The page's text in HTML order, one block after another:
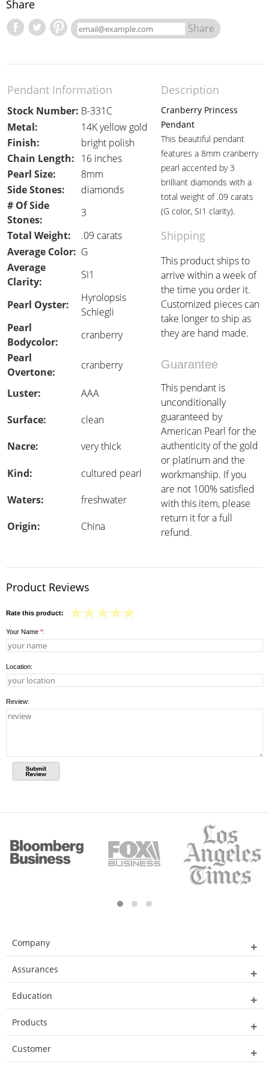
Share
Share
Pendant Information Description
Stock Number: B-331C
Cranberry Princess
Pendant
This beautiful pendant
features a 8mm cranberry
pearl accented by 3
brilliant diamonds with a
total weight of .09 carats
(G color, SI1 clarity).
Metal:
14K yellow gold
Finish:
bright polish
Chain Length: 16 inches
Pearl Size:
8mm
Side Stones:
diamonds
# Of Side
Stones:
3
Total Weight:
.09 carats Shipping
Average Color: G
This product ships to
arrive within a week of
the time you order it.
Customized pieces can
take longer to ship as
they are hand made.
Average
Clarity:
SI1
Pearl Oyster:
Hyrolopsis
Schiegli
Pearl
Bodycolor:
cranberry
Pearl
Overtone:
cranberry Guarantee
Luster: AAA
This pendant is
unconditionally
guaranteed by
American Pearl for the
authenticity of the gold
or platinum and the
workmanship. If you
are not 100% satisfied
with this item, please
return it for a full
refund.
Surface:
clean
Nacre:
very thick
Kind:
cultured pearl
Waters:
freshwater
Origin:
China
Product Reviews
Rate this product:
Your Name *:
Location:
Review:
Company
Assurances
Education
Products
Customer